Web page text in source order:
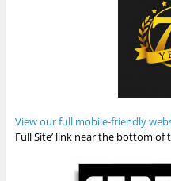
View our full mobile-friendly
Full Site’ link near the bottom of